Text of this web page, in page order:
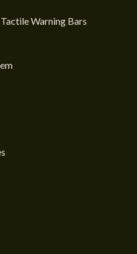
Warning Bars